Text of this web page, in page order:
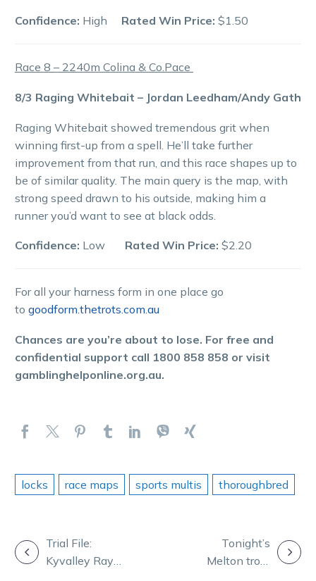
Confidence: High Rated Win Price: $1.50
Race 8 – 2240m Colina & Co.Pace
8/3 Raging Whitebait – Jordan Leedham/Andy Gath
Raging Whitebait showed tremendous grit when
winning first-up from a spell. He’ll take further
improvement from that run, and this race shapes up to
be of similar quality. The main query is the map, with
strong speed drawn to his outside, making him a
runner you’d want to see at black odds.
Confidence: Low Rated Win Price: $2.20
For all your harness form in one place go
to goodform.thetrots.com.au
Chances are you’re about to lose. For free and
confidential support call 1800 858 858 or visit
gamblinghelponline.org.au.
locks race maps sports multis thoroughbred
POST
Trial File:
Kyvalley Ray
Tonight’s
Melton trots